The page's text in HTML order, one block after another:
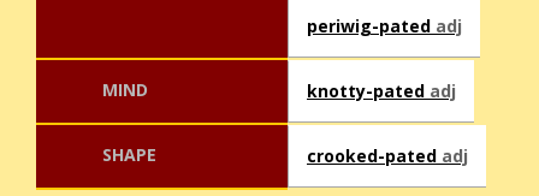
periwig-pated adj
MIND knotty-pated adj
SHAPE crooked-pated adj